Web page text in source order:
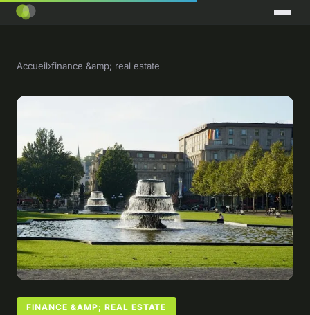
Accueil›finance &amp; real estate
FINANCE &AMP; REAL ESTATE